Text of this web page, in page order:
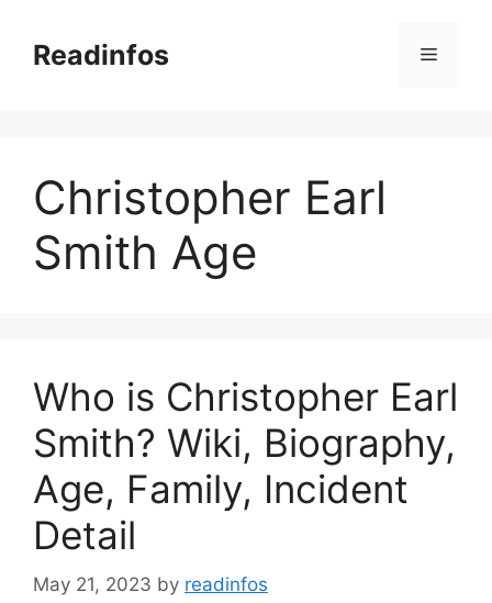
contentReadinfos Menu
Christopher Earl
Smith Age
Who is Christopher Earl
Smith? Wiki, Biography,
Age, Family, Incident
Detail
May 21, 2023 by readinfos